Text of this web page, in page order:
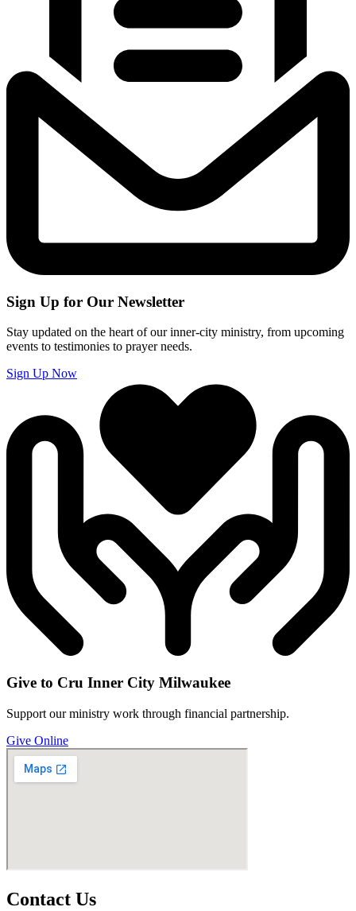
Sign Up for Our Newsletter
Stay updated on the heart of our inner-city ministry, from upcoming
events to testimonies to prayer needs.
Sign Up Now
Give to Cru Inner City Milwaukee
Support our ministry work through financial partnership.
Give Online
Contact Us